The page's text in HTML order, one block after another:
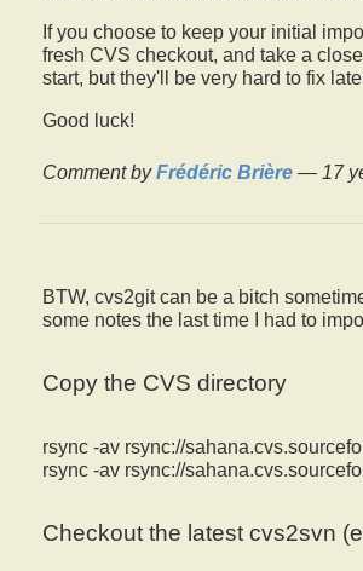
If you choose to keep your initial
fresh CVS checkout, and take a
start, but they'll be very hard to fix
Good luck!
Comment byFrédéric Brière — 17
BTW, cvs2git can be a bitch
some notes the last time I had to
Copy the CVS directory
rsync -av rsync://
rsync -av rsync://
Checkout the latest cvs2svn